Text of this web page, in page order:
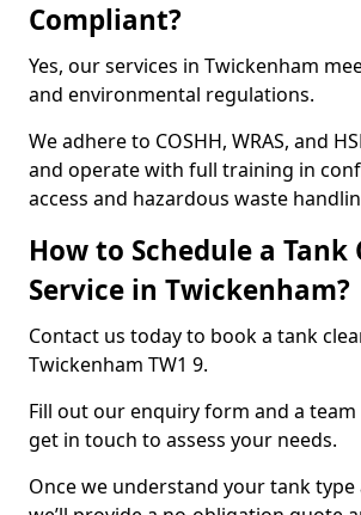
Compliant?
Yes, our services in Twickenham
and environmental regulations.
We adhere to COSHH, WRAS, and
and operate with full training in
access and hazardous waste
How to Schedule a Tank
Service in Twickenham?
Contact us today to book a tank
Twickenham TW1 9.
Fill out our enquiry form and a
get in touch to assess your needs.
Once we understand your tank type